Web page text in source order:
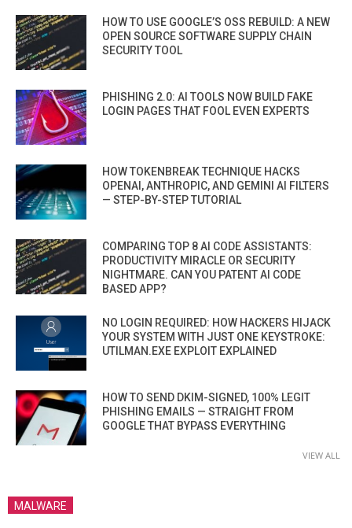
HOW TO USE GOOGLE’S OSS REBUILD: A NEW
OPEN SOURCE SOFTWARE SUPPLY CHAIN
SECURITY TOOL
PHISHING 2.0: AI TOOLS NOW BUILD FAKE
LOGIN PAGES THAT FOOL EVEN EXPERTS
HOW TOKENBREAK TECHNIQUE HACKS
OPENAI, ANTHROPIC, AND GEMINI AI FILTERS
— STEP-BY-STEP TUTORIAL
COMPARING TOP 8 AI CODE ASSISTANTS:
PRODUCTIVITY MIRACLE OR SECURITY
NIGHTMARE. CAN YOU PATENT AI CODE
BASED APP?
NO LOGIN REQUIRED: HOW HACKERS HIJACK
YOUR SYSTEM WITH JUST ONE KEYSTROKE:
UTILMAN.EXE EXPLOIT EXPLAINED
HOW TO SEND DKIM-SIGNED, 100% LEGIT
PHISHING EMAILS — STRAIGHT FROM
GOOGLE THAT BYPASS EVERYTHING
VIEW ALL
MALWARE